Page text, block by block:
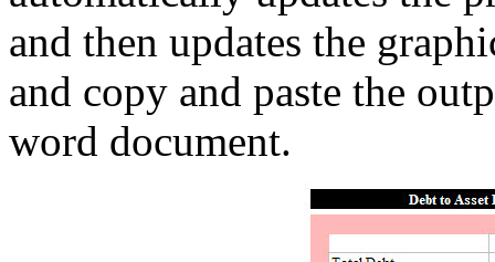
and then updates the
and copy and paste the
word document.